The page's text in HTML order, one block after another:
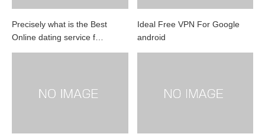
Precisely what is the Best
Online dating service f…
Ideal Free VPN For Google
android